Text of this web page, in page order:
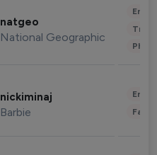
natgeo
National Geographic
nickiminaj
Barbie